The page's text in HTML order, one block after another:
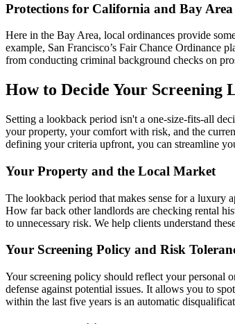
Protections for California and Bay Area
Here in the Bay Area, local ordinances provide
example, San Francisco’s Fair Chance Ordinance
from conducting criminal background checks on
How to Decide Your Screening
Setting a lookback period isn't a one-size-fits-all
your property, your comfort with risk, and the
defining your criteria upfront, you can streamline
Your Property and the Local Market
The lookback period that makes sense for a luxury
How far back other landlords are checking rental
to unnecessary risk. We help clients understand
Your Screening Policy and Risk
Your screening policy should reflect your personal
defense against potential issues. It allows you to
within the last five years is an automatic